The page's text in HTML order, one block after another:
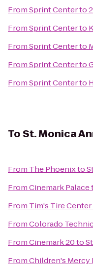
FromSprint Centerto
FromSprint Centerto
FromSprint Centerto
FromSprint Centerto
FromSprint Centerto
ToSt. Monica
From The Phoenixto
FromCinemark Palace
From Tim's Tire Center
FromColorado
FromCinemark 20to
FromChildren's Mercy